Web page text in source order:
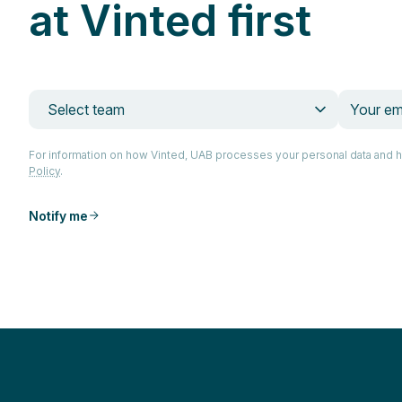
at Vinted first
Select team
For information on how Vinted, UAB processes your personal data and
Policy.
Notify me